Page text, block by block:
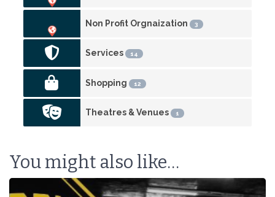
Non Profit Orgnaization 3
Services 14
Shopping 12
Theatres & Venues 1
You might also like…